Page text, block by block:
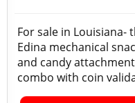
For sale in Louisiana-
Edina mechanical
and candy
combo with coin